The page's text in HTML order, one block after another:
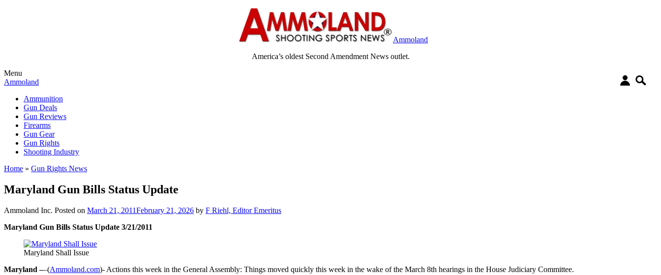
Ammoland
America’s oldest Second Amendment News outlet.
Menu
Ammoland
Ammunition
Gun Deals
Gun Reviews
Firearms
Gun Gear
Gun Rights
Shooting Industry
Home » Gun Rights News
Maryland Gun Bills Status Update
Ammoland Inc. Posted on March 21, 2011February 21, 2026 by F Riehl, Editor Emeritus
Maryland Gun Bills Status Update 3/21/2011
Maryland Shall Issue
Maryland ––(Ammoland.com)- Actions this week in the General Assembly: Things moved quickly this week in the wake of the March 8th hearings in the House Judiciary Committee.